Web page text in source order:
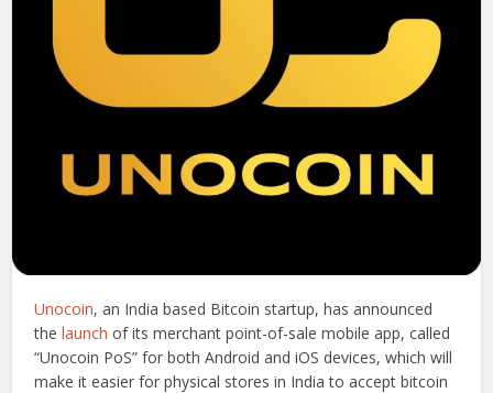
Unocoin, an India based Bitcoin startup, has announced
thelaunch of its merchant point-of-sale mobile app, called
“Unocoin PoS” for both Android and iOS devices, which will
make it easier for physical stores in India to accept bitcoin